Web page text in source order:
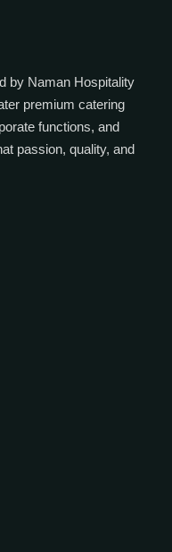
by Naman Hospitality
premium catering
functions, and
passion, quality, and